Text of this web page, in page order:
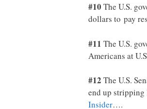
#10 The U.S.
dollars to pay
#11 The U.S.
Americans at
#12 The U.S.
end up
Insider….